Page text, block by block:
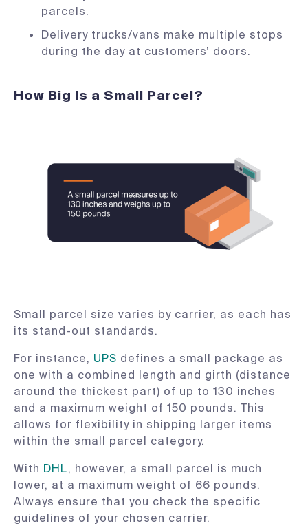
parcels.
Delivery trucks/vans make multiple stops
during the day at customers’ doors.
How Big Is a Small Parcel?
Small parcel size varies by carrier, as each has
its stand-out standards.
For instance, UPS defines a small package as
one with a combined length and girth (distance
around the thickest part) of up to 130 inches
and a maximum weight of 150 pounds. This
allows for flexibility in shipping larger items
within the small parcel category.
With DHL, however, a small parcel is much
lower, at a maximum weight of 66 pounds.
Always ensure that you check the specific
guidelines of your chosen carrier.